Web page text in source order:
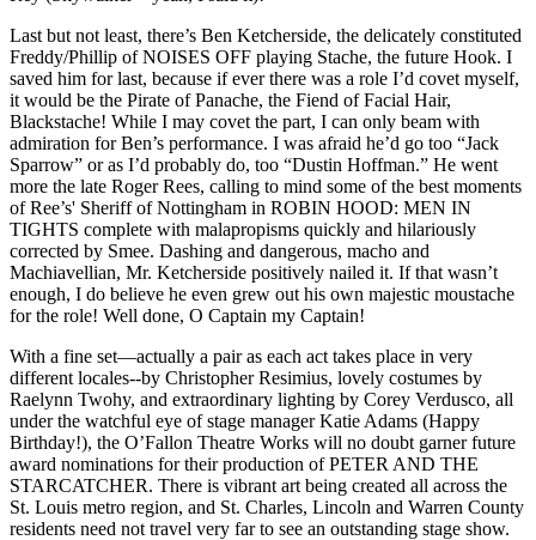
Last but not least, there’s Ben Ketcherside, the delicately constituted
Freddy/Phillip of NOISES OFF playing Stache, the future Hook. I
saved him for last, because if ever there was a role I’d covet myself,
it would be the Pirate of Panache, the Fiend of Facial Hair,
Blackstache! While I may covet the part, I can only beam with
admiration for Ben’s performance. I was afraid he’d go too “Jack
Sparrow” or as I’d probably do, too “Dustin Hoffman.” He went
more the late Roger Rees, calling to mind some of the best moments
of Ree’s' Sheriff of Nottingham in ROBIN HOOD: MEN IN
TIGHTS complete with malapropisms quickly and hilariously
corrected by Smee. Dashing and dangerous, macho and
Machiavellian, Mr. Ketcherside positively nailed it. If that wasn’t
enough, I do believe he even grew out his own majestic moustache
for the role! Well done, O Captain my Captain!
With a fine set—actually a pair as each act takes place in very
different locales--by Christopher Resimius, lovely costumes by
Raelynn Twohy, and extraordinary lighting by Corey Verdusco, all
under the watchful eye of stage manager Katie Adams (Happy
Birthday!), the O’Fallon Theatre Works will no doubt garner future
award nominations for their production of PETER AND THE
STARCATCHER. There is vibrant art being created all across the
St. Louis metro region, and St. Charles, Lincoln and Warren County
residents need not travel very far to see an outstanding stage show.